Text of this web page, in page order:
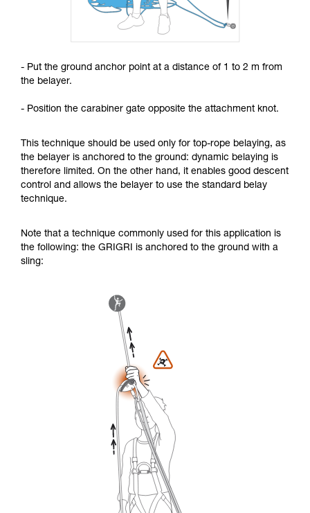
- Put the ground anchor point at a distance of 1 to 2 m from
the belayer.
- Position the carabiner gate opposite the attachment knot.
This technique should be used only for top-rope belaying, as
the belayer is anchored to the ground: dynamic belaying is
therefore limited. On the other hand, it enables good descent
control and allows the belayer to use the standard belay
technique.
Note that a technique commonly used for this application is
the following: the GRIGRI is anchored to the ground with a
sling: